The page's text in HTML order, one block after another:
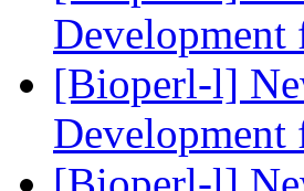
[Bioperl-l]